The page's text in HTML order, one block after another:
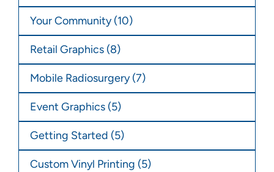
Your Community (10)
Retail Graphics (8)
Mobile Radiosurgery (7)
Event Graphics (5)
Getting Started (5)
Custom Vinyl Printing (5)